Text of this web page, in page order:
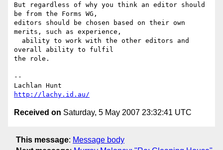
But regardless of why you think an editor should
be from the Forms WG,
editors should be chosen based on their own
merits, such as experience,
overall ability to fulfil
the role.
--
http://lachy.id.au/
Received on Saturday, 5 May 2007 23:32:41 UTC
This message: Message body